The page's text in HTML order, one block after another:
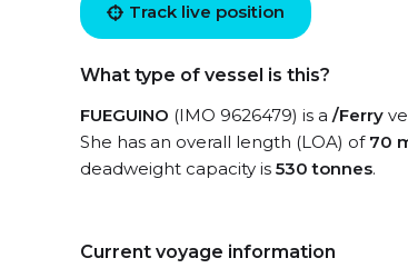
Track live position
What type of vessel is this?
FUEGUINO (IMO 9626479) is a /Ferry
She has an overall length (LOA) of 70
deadweight capacity is 530 tonnes.
Current voyage information